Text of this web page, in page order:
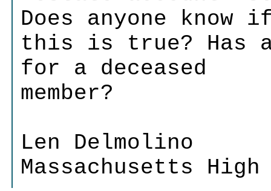
Does anyone know
this is true? Has
for a deceased
member?
Len Delmolino
Massachusetts